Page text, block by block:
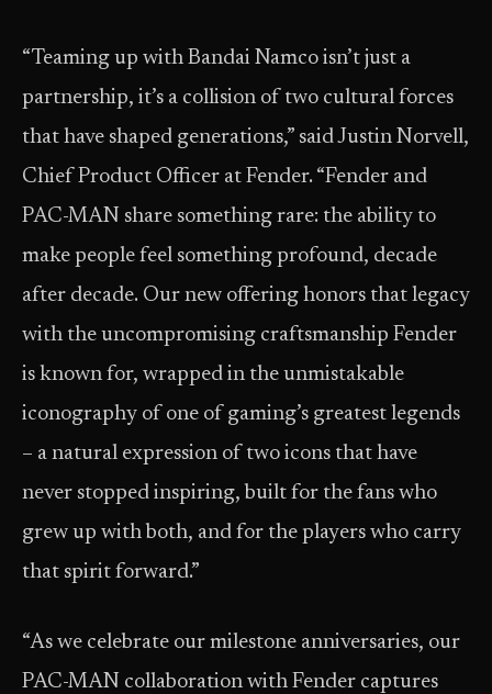
“Teaming up with Bandai Namco isn’t just a
partnership, it’s a collision of two cultural forces
that have shaped generations,” said Justin Norvell,
Chief Product Officer at Fender. “Fender and
PAC-MAN share something rare: the ability to
make people feel something profound, decade
after decade. Our new offering honors that legacy
with the uncompromising craftsmanship Fender
is known for, wrapped in the unmistakable
iconography of one of gaming’s greatest legends
– a natural expression of two icons that have
never stopped inspiring, built for the fans who
grew up with both, and for the players who carry
that spirit forward.”
“As we celebrate our milestone anniversaries, our
PAC-MAN collaboration with Fender captures